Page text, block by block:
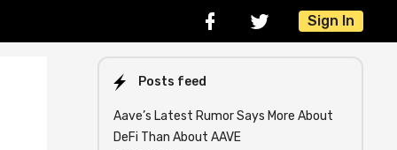
Sign In
Posts feed
Aave’s Latest Rumor Says More About
DeFi Than About AAVE